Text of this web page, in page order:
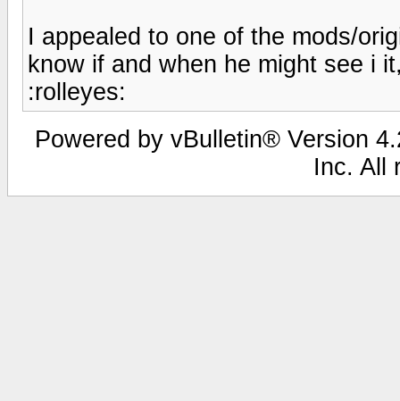
I appealed to one of the mods/
know if and when he might see i
:rolleyes:
Powered by vBulletin® Version
Inc. All